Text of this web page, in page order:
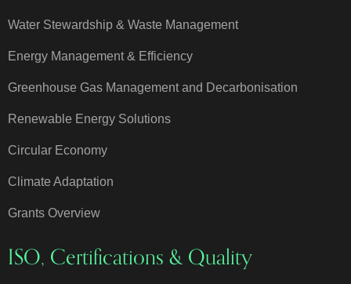
Water Stewardship & Waste Management
Energy Management & Efficiency
Greenhouse Gas Management and Decarbonisation
Renewable Energy Solutions
Circular Economy
Climate Adaptation
Grants Overview
ISO, Certifications & Quality